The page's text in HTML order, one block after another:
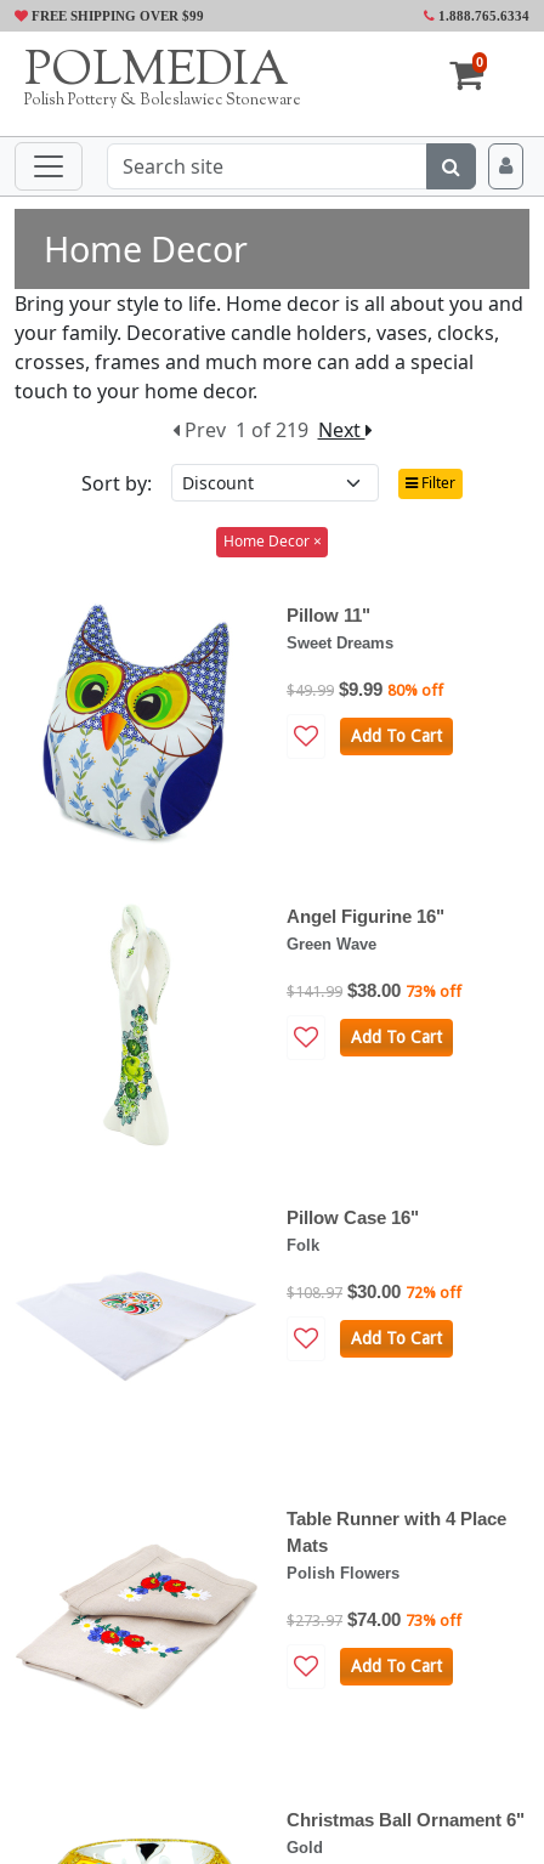
FREE SHIPPING OVER $99 1.888.765.6334
POLMEDIA
Polish Pottery & Boleslawiec Stoneware
0
Home Decor
Bring your style to life. Home decor is all about you and
your family. Decorative candle holders, vases, clocks,
crosses, frames and much more can add a special
touch to your home decor.
Prev 1 of 219 Next
Sort by:
Filter
Home Decor ×
Pillow 11"
Sweet Dreams
$49.99 $9.99 80% off
Add To Cart
Angel Figurine 16"
Green Wave
$141.99 $38.00 73% off
Add To Cart
Pillow Case 16"
Folk
$108.97 $30.00 72% off
Add To Cart
Table Runner with 4 Place
Mats
Polish Flowers
$273.97 $74.00 73% off
Add To Cart
Christmas Ball Ornament 6"
Gold